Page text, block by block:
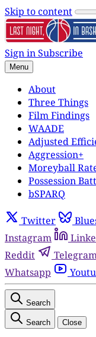
Skip to content
Sign inSubscribe
Menu
About
Three Things
Film Findings
WAADE
Adjusted
Aggression+
Moreyball
Possession
bSPARQ
Twitter
Instagram
Reddit
Whatsapp
Search
Search Close